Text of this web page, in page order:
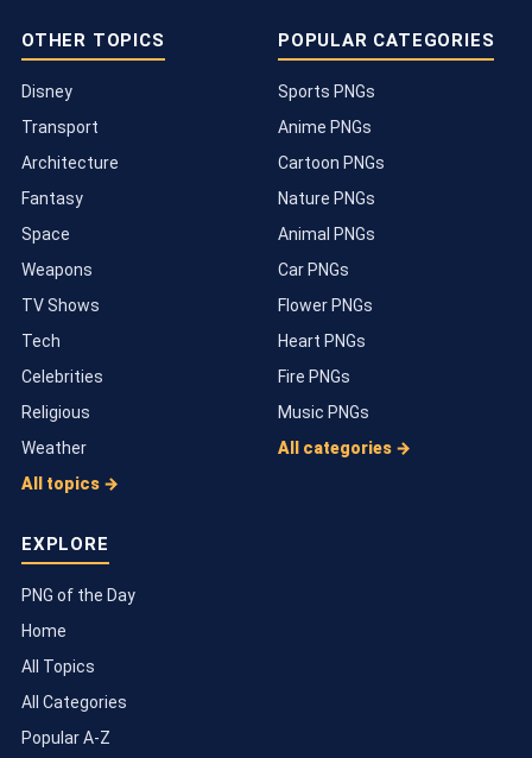
OTHER TOPICS
Disney
Transport
Architecture
Fantasy
Space
Weapons
TV Shows
Tech
Celebrities
Religious
Weather
All topics →
POPULAR CATEGORIES
Sports PNGs
Anime PNGs
Cartoon PNGs
Nature PNGs
Animal PNGs
Car PNGs
Flower PNGs
Heart PNGs
Fire PNGs
Music PNGs
All categories →
EXPLORE
PNG of the Day
Home
All Topics
All Categories
Popular A-Z